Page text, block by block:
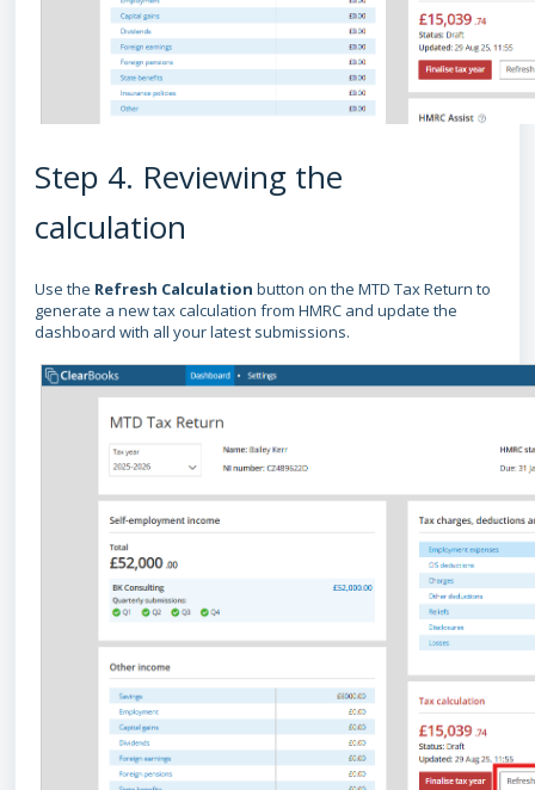
Step 4. Reviewing the
calculation
Use the Refresh Calculation button on the MTD Tax Return to
generate a new tax calculation from HMRC and update the
dashboard with all your latest submissions.